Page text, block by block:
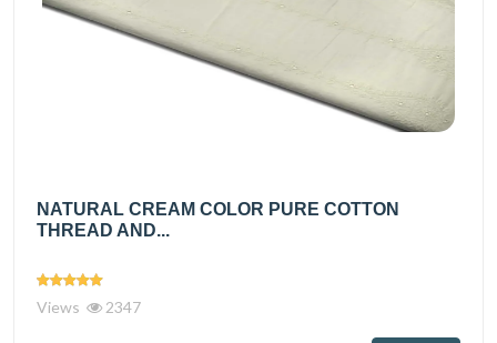
NATURAL CREAM COLOR PURE COTTON
THREAD AND...
Views 2347